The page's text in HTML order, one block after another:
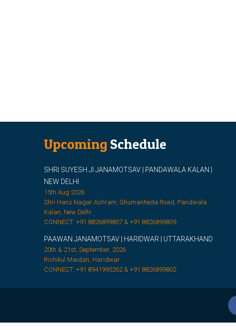
Upcoming Schedule
SHRI SUYESH JI JANAMOTSAV | PANDAWALA KALAN |
NEW DELHI
15th Aug 2026
Shri Hans Nagar Ashram, Ghumanheda Road, Pandwala
Kalan, New Delhi
CONNECT: +91 8826899807 & +91 8826899809
PAAWAN JANAMOTSAV | HARIDWAR | UTTARAKHAND
20th & 21st, September, 2026
Rishikul Maidan, Haridwar
CONNECT: +91 8941995262 & +91 8826899802